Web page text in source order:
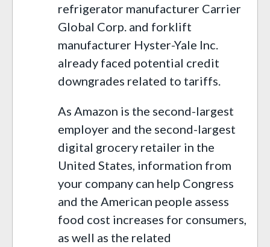
refrigerator manufacturer Carrier
Global Corp. and forklift
manufacturer Hyster-Yale Inc.
already faced potential credit
downgrades related to tariffs.
As Amazon is the second-largest
employer and the second-largest
digital grocery retailer in the
United States, information from
your company can help Congress
and the American people assess
food cost increases for consumers,
as well as the related